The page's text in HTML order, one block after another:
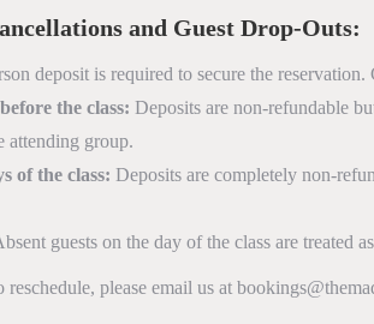
and Guest Drop-Outs:
deposit is required to secure the
the class: Deposits are non-refundable
attending group.
of the class: Deposits are completely non-
guests on the day of the class are treated
reschedule, please email us at